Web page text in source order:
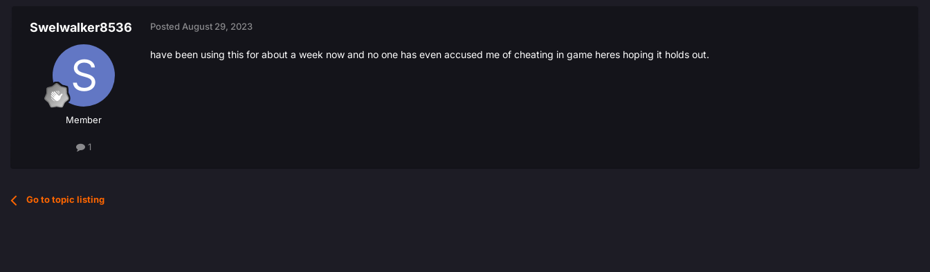
Swelwalker8536
Member
1
Posted August 29, 2023
have been using this for about a week now and no one has even accused me of cheating in game heres hoping it holds out.
Go to topic listing